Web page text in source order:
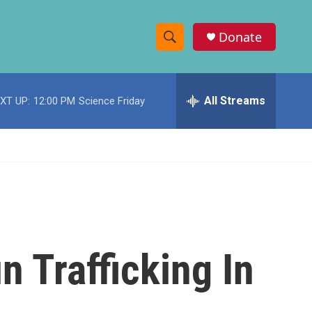
S
h
w
e
h
Donate
UP: 12:00 PM Science Friday All Streams
Trafficking In